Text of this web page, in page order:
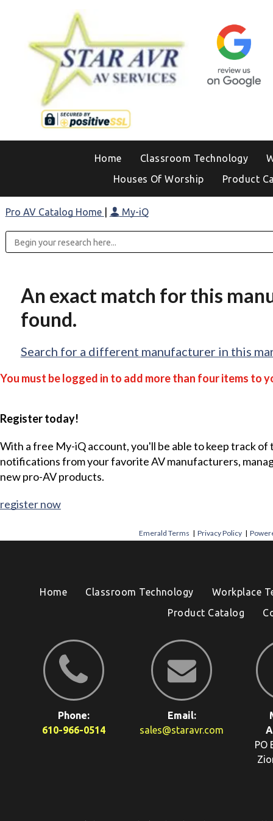
Home Classroom Technology
Houses Of Worship
Product
Pro AV Catalog Home My-iQ
An exact match for this
found.
Search for a different manufacturer in this
You must be logged in to add more than four items to
Register today!
With a free My-iQ account, you'll be able to keep track
notifications from your favorite AV manufacturers,
new pro-AV products.
register now
Emerald Terms |Privacy Policy |
Home Classroom Technology
Workplace
Product Catalog
Phone:
610-966-0514
Email:
sales@staravr.com
PO